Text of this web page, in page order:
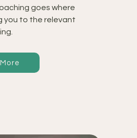
goes where
you to the relevant